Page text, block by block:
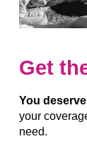
Get
You
your
need.